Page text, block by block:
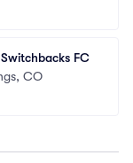
FC
CO